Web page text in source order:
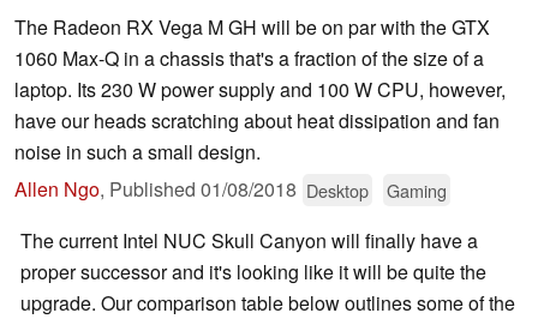
The Radeon RX Vega M GH will be on par with the GTX
1060 Max-Q in a chassis that's a fraction of the size of a
laptop. Its 230 W power supply and 100 W CPU, however,
have our heads scratching about heat dissipation and fan
noise in such a small design.
Allen Ngo, Published 01/08/2018 Desktop Gaming
The current Intel NUC Skull Canyon will finally have a
proper successor and it's looking like it will be quite the
upgrade. Our comparison table below outlines some of the